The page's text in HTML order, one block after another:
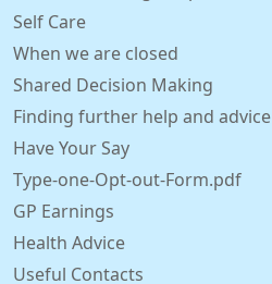
Self Care
When we are closed
Shared Decision Making
Finding further help and advice
Have Your Say
Type-one-Opt-out-Form.pdf
GP Earnings
Health Advice
Useful Contacts